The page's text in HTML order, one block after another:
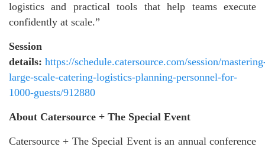
logistics and practical tools that help teams execute
confidently at scale.”
Session
details: https://schedule.catersource.com/session/
large-scale-catering-logistics-planning-personnel-for-
1000-guests/912880
About Catersource + The Special Event
Catersource + The Special Event is an annual conference